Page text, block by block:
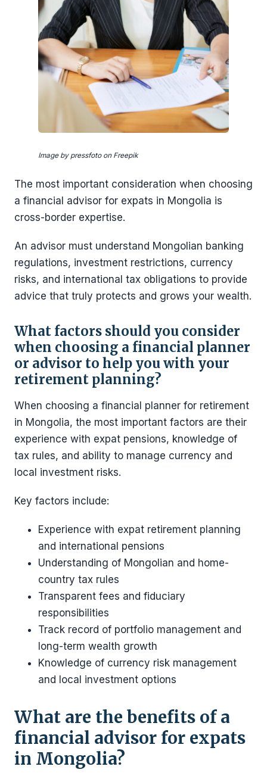
Image by pressfoto on Freepik
The most important consideration when choosing
a financial advisor for expats in Mongolia is
cross-border expertise.
An advisor must understand Mongolian banking
regulations, investment restrictions, currency
risks, and international tax obligations to provide
advice that truly protects and grows your wealth.
What factors should you consider
when choosing a financial planner
or advisor to help you with your
retirement planning?
When choosing a financial planner for retirement
in Mongolia, the most important factors are their
experience with expat pensions, knowledge of
tax rules, and ability to manage currency and
local investment risks.
Key factors include:
Experience with expat retirement planning
and international pensions
Understanding of Mongolian and home-
country tax rules
Transparent fees and fiduciary
responsibilities
Track record of portfolio management and
long-term wealth growth
Knowledge of currency risk management
and local investment options
What are the benefits of a
financial advisor for expats
in Mongolia?